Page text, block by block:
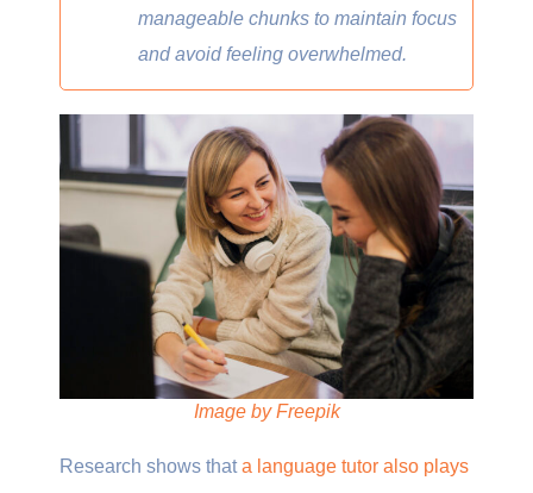
manageable chunks to maintain focus
and avoid feeling overwhelmed.
Image by Freepik
Research shows thata language tutor also plays